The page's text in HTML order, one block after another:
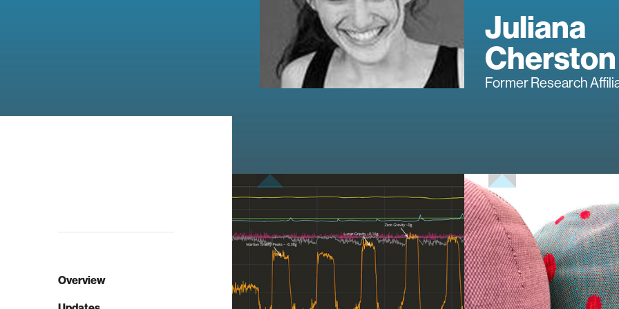
Juliana
Cherston
Former Research
Overview